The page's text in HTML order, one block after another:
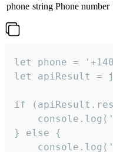
phone string Phone number
let phone =
let apiResult =
if
} else {